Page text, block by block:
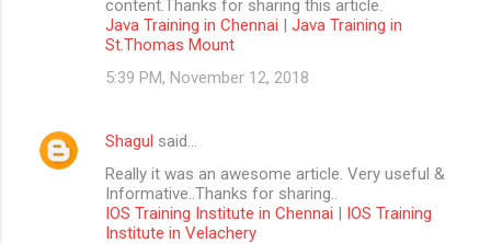
content.Thanks for sharing this article.
Java Training in Chennai | Java Training in
St.Thomas Mount
5:39 PM, November 12, 2018
Shagul said…
Really it was an awesome article. Very useful &
Informative..Thanks for sharing..
IOS Training Institute in Chennai | IOS Training
Institute in Velachery